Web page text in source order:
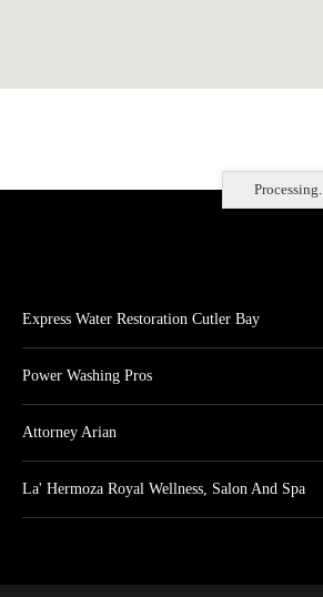
Express Water Restoration Cutler Bay
Power Washing Pros
Attorney Arian
La' Hermoza Royal Wellness, Salon And Spa